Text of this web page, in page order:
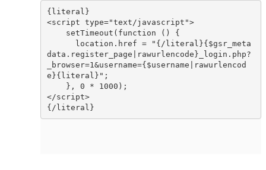
{literal}
<script type="text/javascript">
data.register_page|rawurlencode}_login.php?
_browser=1&username={$username|rawurlencod
e}{literal}";
</script>
{/literal}